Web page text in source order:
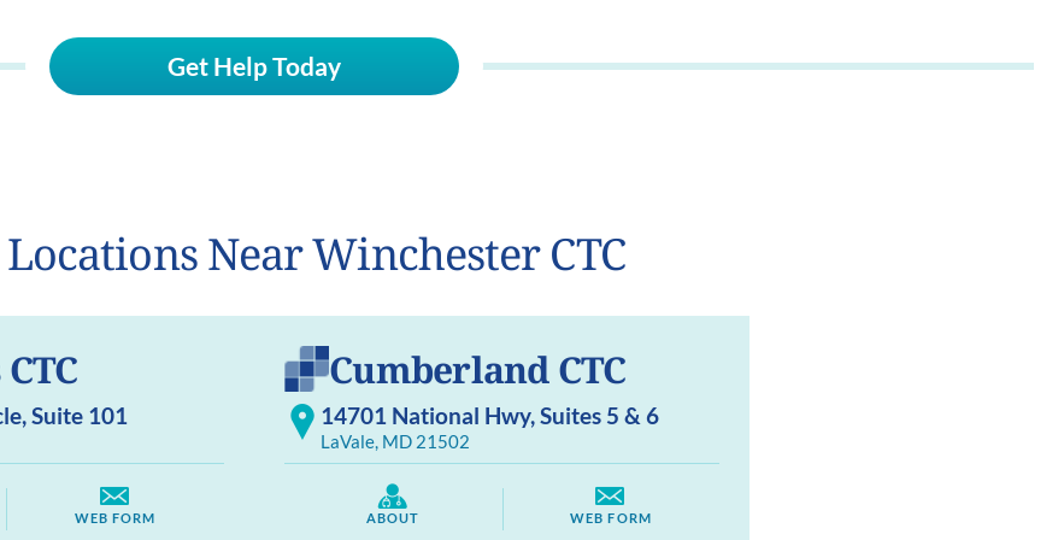
Get Help Today
Near Winchester CTC
Suite 101
WEB FORM
Cumberland CTC
14701 National Hwy, Suites 5 & 6
LaVale, MD 21502
ABOUT WEB FORM